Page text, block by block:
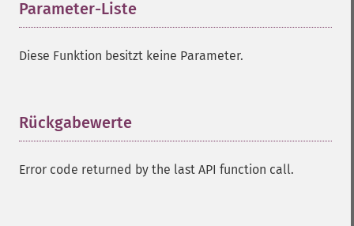
Parameter-Liste
Diese Funktion besitzt keine Parameter.
Rückgabewerte
Error code returned by the last API function call.